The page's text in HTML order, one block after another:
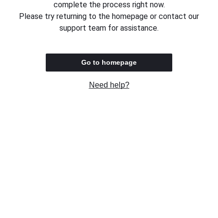
complete the process right now.
Please try returning to the homepage or contact our
support team for assistance.
Go to homepage
Need help?